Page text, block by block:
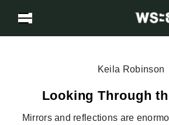
Keila Robinson
Looking Through
Mirrors and reflections are